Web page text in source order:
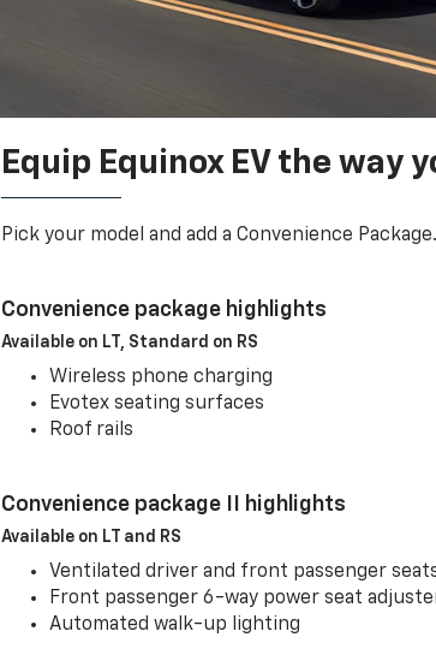
Equip Equinox EV the way
Pick your model and add a Convenience Package.
Convenience package highlights
Available on LT, Standard on RS
Wireless phone charging
Evotex seating surfaces
Roof rails
Convenience package II highlights
Available on LT and RS
Ventilated driver and front passenger
Front passenger 6-way power seat
Automated walk-up lighting